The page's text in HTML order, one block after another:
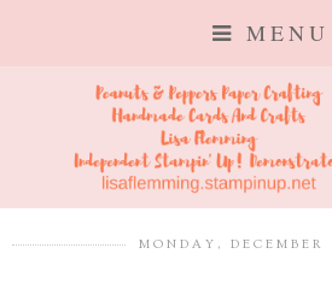
MENU
MONDAY, DECEMBER